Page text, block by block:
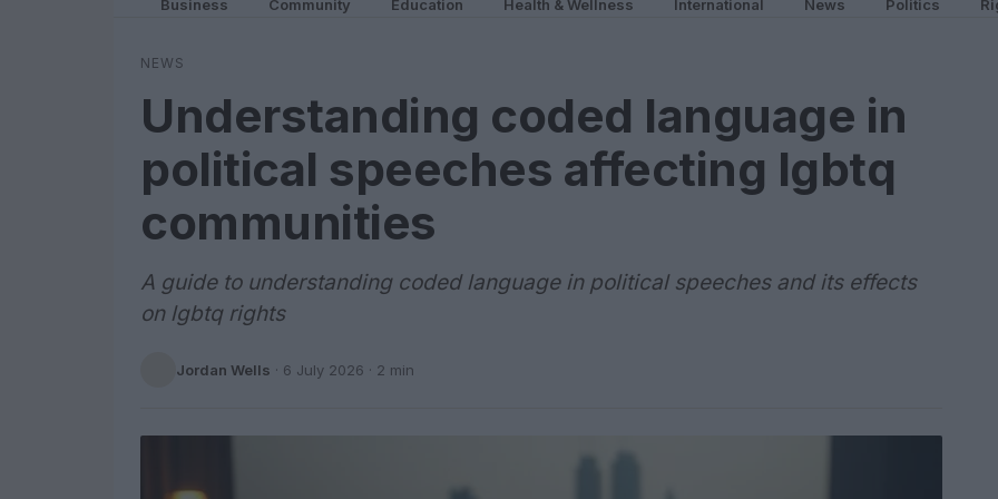
Business Community Education Health & Wellness International News Politics
NEWS
Understanding coded language in
political speeches affecting lgbtq
communities
A guide to understanding coded language in political speeches and its effects
on lgbtq rights
Jordan Wells · 6 July 2026 · 2 min